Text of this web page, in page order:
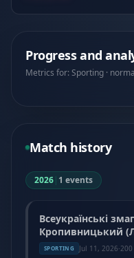
Progress and
Metrics for: Sporting ·
Match history
2026| 1 events
Всеукраїнські
Кропивницький
SPORTING Jul 11, 2026·